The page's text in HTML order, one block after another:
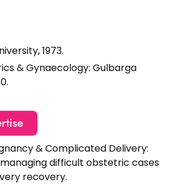
1973.
& Gynaecology: Gulbarga
& Complicated Delivery:
difficult obstetric cases
recovery.